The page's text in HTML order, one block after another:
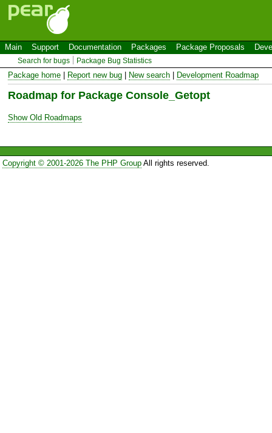
Main Support Documentation Packages Package Proposals
Search for bugs Package Bug Statistics
Package home Report new bug New search Development Roadmap
Roadmap for Package Console_Getopt
Show Old Roadmaps
Copyright © 2001-2026 The PHP GroupAll rights reserved.